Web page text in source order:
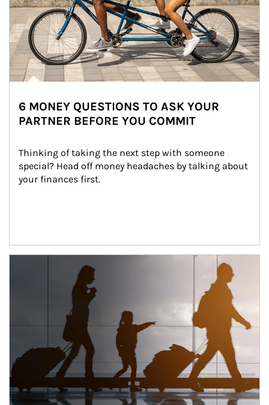
6 MONEY QUESTIONS TO ASK YOUR
PARTNER BEFORE YOU COMMIT
Thinking of taking the next step with someone
special? Head off money headaches by talking about
your finances first.